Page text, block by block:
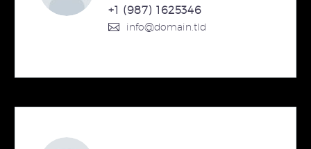
+1 (987) 1625346
info@domain.tld